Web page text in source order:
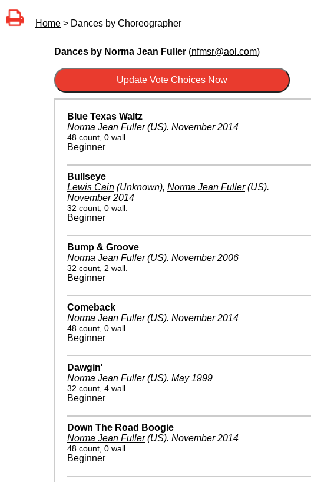
Home > Dances by Choreographer
Dances by Norma Jean Fuller (nfmsr@aol.com)
Blue Texas Waltz
Norma Jean Fuller(US). November 2014
48 count, 0 wall.
Beginner
Bullseye
Lewis Cain (Unknown), Norma Jean Fuller(US).
November 2014
32 count, 0 wall.
Beginner
Bump & Groove
Norma Jean Fuller(US). November 2006
32 count, 2 wall.
Beginner
Comeback
Norma Jean Fuller(US). November 2014
48 count, 0 wall.
Beginner
Dawgin'
Norma Jean Fuller(US). May 1999
32 count, 4 wall.
Beginner
Down The Road Boogie
Norma Jean Fuller(US). November 2014
48 count, 0 wall.
Beginner